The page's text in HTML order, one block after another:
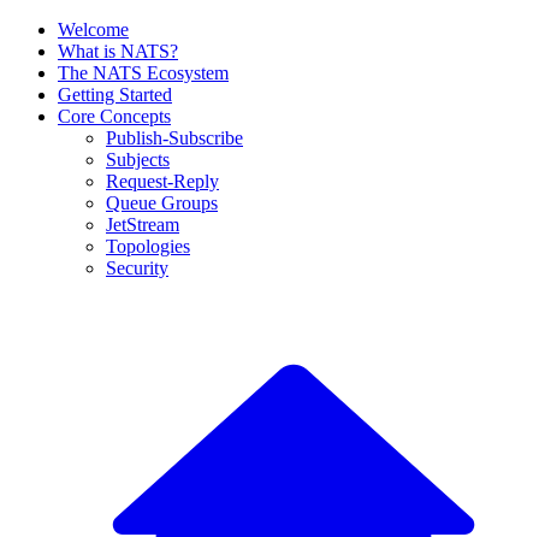
Welcome
What is NATS?
The NATS Ecosystem
Getting Started
Core Concepts
Publish-Subscribe
Subjects
Request-Reply
Queue Groups
JetStream
Topologies
Security